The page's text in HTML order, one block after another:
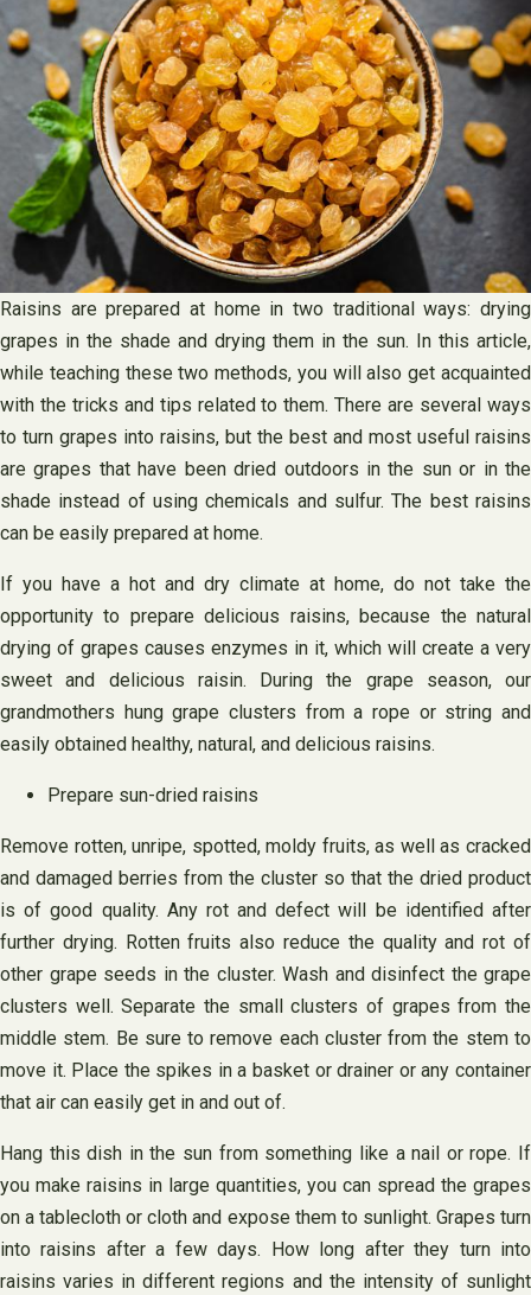
Raisins are prepared at home in two traditional ways: drying
grapes in the shade and drying them in the sun. In this article,
while teaching these two methods, you will also get acquainted
with the tricks and tips related to them. There are several ways
to turn grapes into raisins, but the best and most useful raisins
are grapes that have been dried outdoors in the sun or in the
shade instead of using chemicals and sulfur. The best raisins
can be easily prepared at home.
If you have a hot and dry climate at home, do not take the
opportunity to prepare delicious raisins, because the natural
drying of grapes causes enzymes in it, which will create a very
sweet and delicious raisin. During the grape season, our
grandmothers hung grape clusters from a rope or string and
easily obtained healthy, natural, and delicious raisins.
Prepare sun-dried raisins
Remove rotten, unripe, spotted, moldy fruits, as well as cracked
and damaged berries from the cluster so that the dried product
is of good quality. Any rot and defect will be identified after
further drying. Rotten fruits also reduce the quality and rot of
other grape seeds in the cluster. Wash and disinfect the grape
clusters well. Separate the small clusters of grapes from the
middle stem. Be sure to remove each cluster from the stem to
move it. Place the spikes in a basket or drainer or any container
that air can easily get in and out of.
Hang this dish in the sun from something like a nail or rope. If
you make raisins in large quantities, you can spread the grapes
on a tablecloth or cloth and expose them to sunlight. Grapes turn
into raisins after a few days. How long after they turn into
raisins varies in different regions and the intensity of sunlight